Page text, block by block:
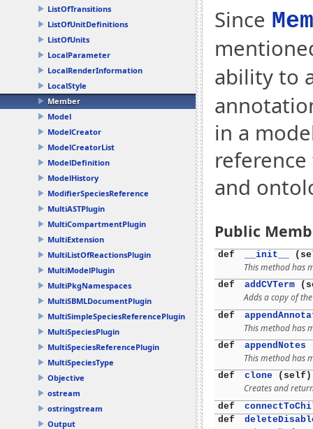
ListOfTransitions
ListOfUnitDefinitions
ListOfUnits
LocalParameter
LocalRenderInformation
LocalStyle
Member
Model
ModelCreator
ModelCreatorList
ModelDefinition
ModelHistory
ModifierSpeciesReference
MultiASTPlugin
MultiCompartmentPlugin
MultiExtension
MultiListOfReactionsPlugin
MultiModelPlugin
MultiPkgNamespaces
MultiSBMLDocumentPlugin
MultiSimpleSpeciesReferencePlugin
MultiSpeciesPlugin
MultiSpeciesReferencePlugin
MultiSpeciesType
Objective
ostream
ostringstream
Output
Since
ability to
in a
and
Public
def __init__
This method has
def addCVTerm
Adds a copy of
def
This method has
def appendNotes
This method has
def clone (self)
Creates and
def
def